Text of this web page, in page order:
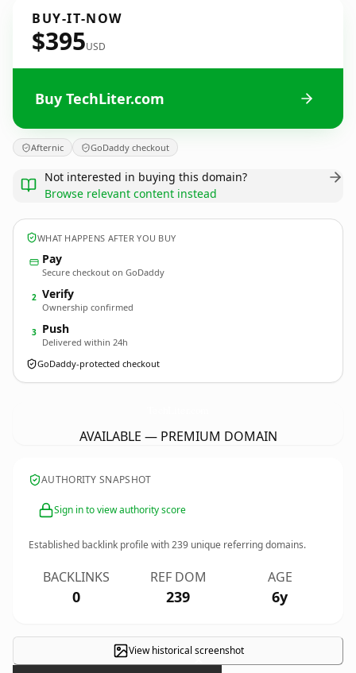
BUY-IT-NOW
$395USD
Buy TechLiter.com
Afternic GoDaddy checkout
Not interested in buying this domain?
Browse relevant content instead
WHAT HAPPENS AFTER YOU BUY
Pay
Secure checkout on GoDaddy
2 Verify
Ownership confirmed
3 Push
Delivered within 24h
GoDaddy-protected checkout
AVAILABLE — PREMIUM DOMAIN
AUTHORITY SNAPSHOT
Sign in to view authority score
Established backlink profile with239 unique referring domains.
BACKLINKS
0
REF DOM
239
AGE
6y
View historical screenshot
×